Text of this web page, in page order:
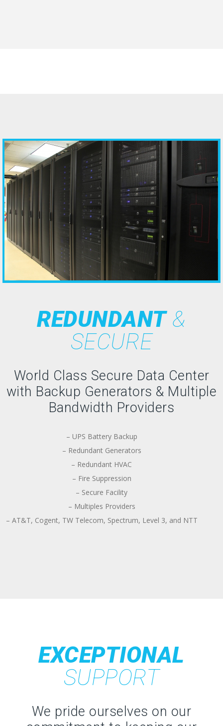
REDUNDANT&
SECURE
World Class Secure Data Center
with Backup Generators & Multiple
Bandwidth Providers
– UPS Battery Backup
– Redundant Generators
– Redundant HVAC
– Fire Suppression
– Secure Facility
– Multiples Providers
– AT&T, Cogent, TW Telecom, Spectrum, Level 3, and NTT
EXCEPTIONAL
SUPPORT
We pride ourselves on our